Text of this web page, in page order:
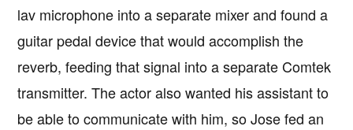
lav microphone into a separate mixer and found a
guitar pedal device that would accomplish the
reverb, feeding that signal into a separate Comtek
transmitter. The actor also wanted his assistant to
be able to communicate with him, so Jose fed an